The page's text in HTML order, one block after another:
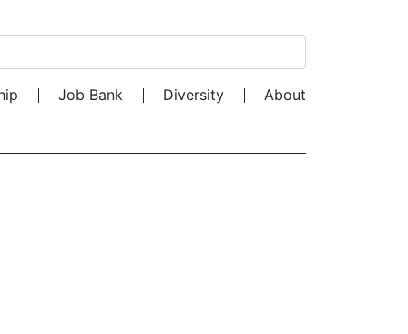
Job Bank Diversity About